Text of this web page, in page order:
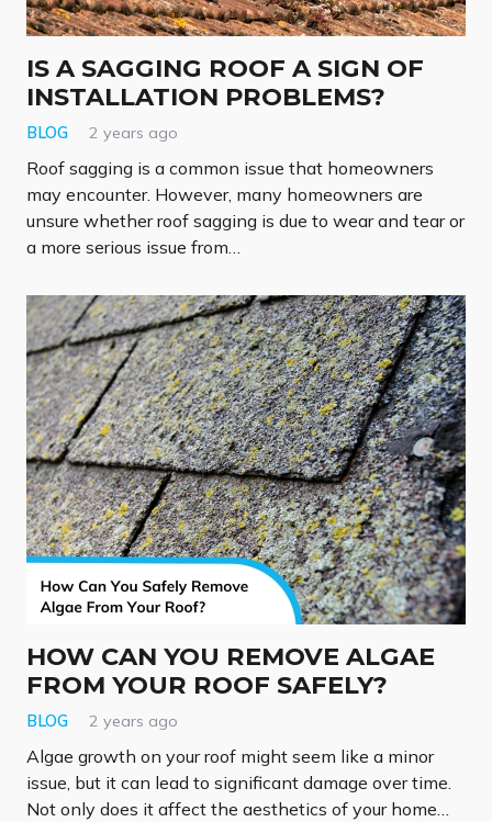
IS A SAGGING ROOF A SIGN OF
INSTALLATION PROBLEMS?
BLOG 2 years ago
Roof sagging is a common issue that homeowners
may encounter. However, many homeowners are
unsure whether roof sagging is due to wear and tear or
a more serious issue from…
HOW CAN YOU REMOVE ALGAE
FROM YOUR ROOF SAFELY?
BLOG 2 years ago
Algae growth on your roof might seem like a minor
issue, but it can lead to significant damage over time.
Not only does it affect the aesthetics of your home…